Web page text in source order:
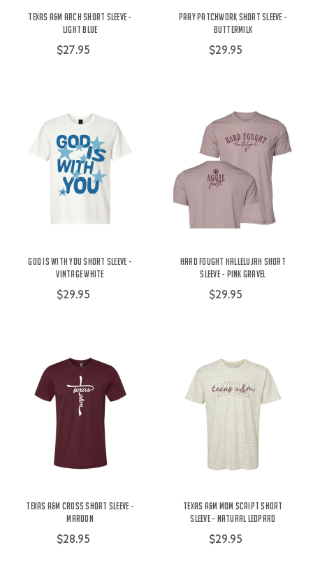
Texas A&M Arch Short Sleeve -
Light Blue
$27.95
Pray Patchwork Short Sleeve -
Buttermilk
$29.95
God is With You Short Sleeve -
Vintage White
$29.95
Hard Fought Hallelujah Short
Sleeve - Pink Gravel
$29.95
Texas A&M Cross Short Sleeve -
Maroon
$28.95
Texas A&M Mom Script Short
Sleeve - Natural Leopard
$29.95